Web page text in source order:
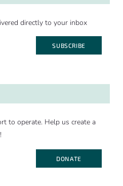
directly to your inbox
SUBSCRIBE
to operate. Help us create a
DONATE